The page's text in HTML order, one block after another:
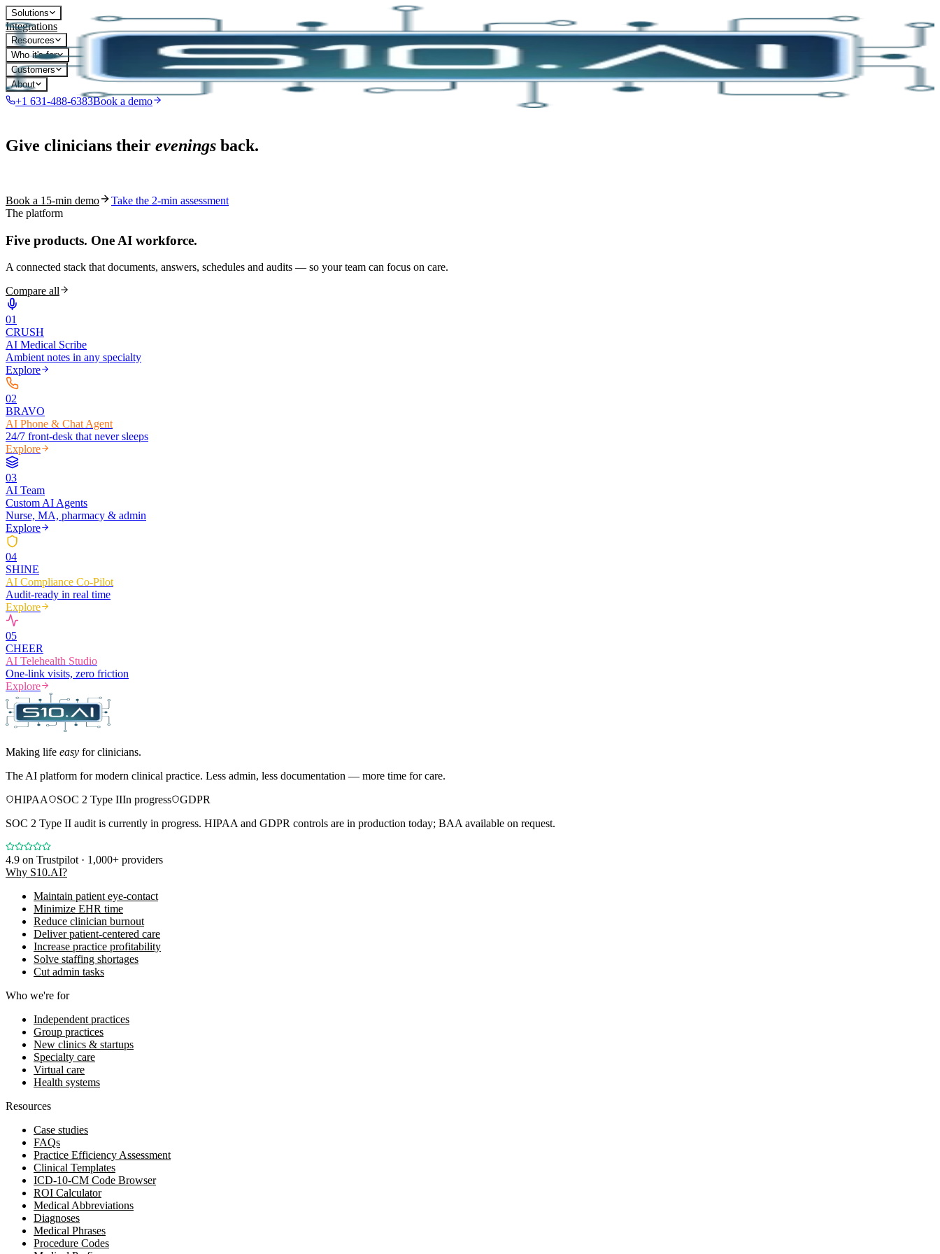
Solutions
Integrations
Resources
Who it's for
Customers
About
+1 631-488-6383Book a demo
Give clinicians their evenings back.
Book a 15-min demo
Take the 2-min assessment
The platform
Five products. One AI workforce.
A connected stack that documents, answers, schedules and audits — so your team can focus on care.
Compare all
01
CRUSH
AI Medical Scribe
Ambient notes in any specialty
Explore
02
BRAVO
AI Phone & Chat Agent
24/7 front-desk that never sleeps
Explore
03
AI Team
Custom AI Agents
Nurse, MA, pharmacy & admin
Explore
04
SHINE
AI Compliance Co-Pilot
Audit-ready in real time
Explore
05
CHEER
AI Telehealth Studio
One-link visits, zero friction
Explore
Making life easy for clinicians.
The AI platform for modern clinical practice. Less admin, less documentation — more time for care.
HIPAA
SOC 2 Type IIIn progress
GDPR
SOC 2 Type II audit is currently in progress. HIPAA and GDPR controls are in production today; BAA available on request.
4.9 on Trustpilot · 1,000+ providers
Why S10.AI?
Maintain patient eye-contact
Minimize EHR time
Reduce clinician burnout
Deliver patient-centered care
Increase practice profitability
Solve staffing shortages
Cut admin tasks
Who we're for
Independent practices
Group practices
New clinics & startups
Specialty care
Virtual care
Health systems
Resources
Case studies
FAQs
Practice Efficiency Assessment
Clinical Templates
ICD-10-CM Code Browser
ROI Calculator
Medical Abbreviations
Diagnoses
Medical Phrases
Procedure Codes